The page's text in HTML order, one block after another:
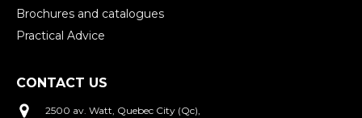
Brochures and catalogues
Practical Advice
CONTACT US
2500 av. Watt, Quebec City (Qc),